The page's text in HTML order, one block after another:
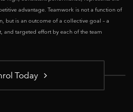
advantage. Teamwork is not a function of
but is an outcome of a collective goal – a
and targeted effort by each of the team
Today